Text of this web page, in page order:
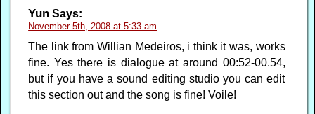
Yun Says:
November 5th, 2008 at 5:33 am
The link from Willian Medeiros, i think it was, works
fine. Yes there is dialogue at around 00:52-00.54,
but if you have a sound editing studio you can edit
this section out and the song is fine! Voile!